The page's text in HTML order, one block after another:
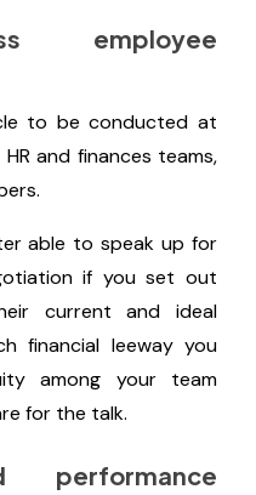
of your present team
asking candidates
or former salaries
employee
to be conducted at
and finances teams,
able to speak up for